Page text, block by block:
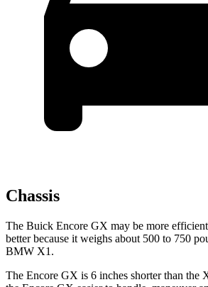
Chassis
The Buick Encore GX may be more
better because it weighs about 500 to 750
BMW X1.
The Encore GX is 6 inches shorter than the